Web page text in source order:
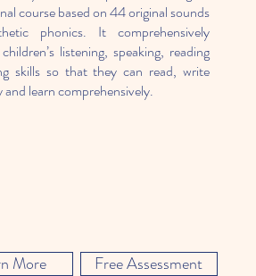
course based on 44 original sounds
phonics. It comprehensively
listening, speaking, reading
skills so that they can read, write
and learn comprehensively.
More Free Assessment